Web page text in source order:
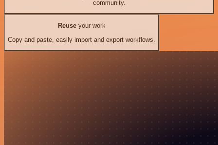
community.
Reuseyour work
Copy and paste, easily import and export workflows.